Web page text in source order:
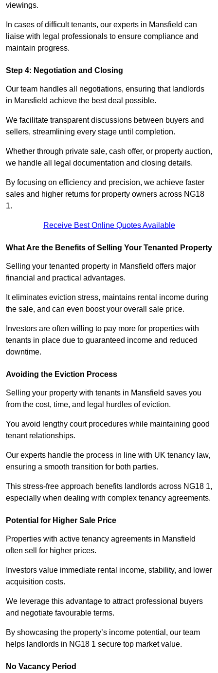
viewings.
In cases of difficult tenants, our experts in Mansfield can
liaise with legal professionals to ensure compliance and
maintain progress.
Step 4: Negotiation and Closing
Our team handles all negotiations, ensuring that landlords
in Mansfield achieve the best deal possible.
We facilitate transparent discussions between buyers and
sellers, streamlining every stage until completion.
Whether through private sale, cash offer, or property auction,
we handle all legal documentation and closing details.
By focusing on efficiency and precision, we achieve faster
sales and higher returns for property owners across NG18
1.
Receive Best Online Quotes Available
What Are the Benefits of Selling Your Tenanted Property
Selling your tenanted property in Mansfield offers major
financial and practical advantages.
It eliminates eviction stress, maintains rental income during
the sale, and can even boost your overall sale price.
Investors are often willing to pay more for properties with
tenants in place due to guaranteed income and reduced
downtime.
Avoiding the Eviction Process
Selling your property with tenants in Mansfield saves you
from the cost, time, and legal hurdles of eviction.
You avoid lengthy court procedures while maintaining good
tenant relationships.
Our experts handle the process in line with UK tenancy law,
ensuring a smooth transition for both parties.
This stress-free approach benefits landlords across NG18 1,
especially when dealing with complex tenancy agreements.
Potential for Higher Sale Price
Properties with active tenancy agreements in Mansfield
often sell for higher prices.
Investors value immediate rental income, stability, and lower
acquisition costs.
We leverage this advantage to attract professional buyers
and negotiate favourable terms.
By showcasing the property’s income potential, our team
helps landlords in NG18 1 secure top market value.
No Vacancy Period